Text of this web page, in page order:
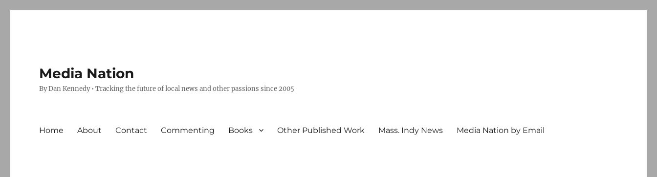
Media Nation
By Dan Kennedy • Tracking the future of local news and other passions since 2005
Home About Contact Commenting Books Other Published Work Mass. Indy News Media Nation by Email